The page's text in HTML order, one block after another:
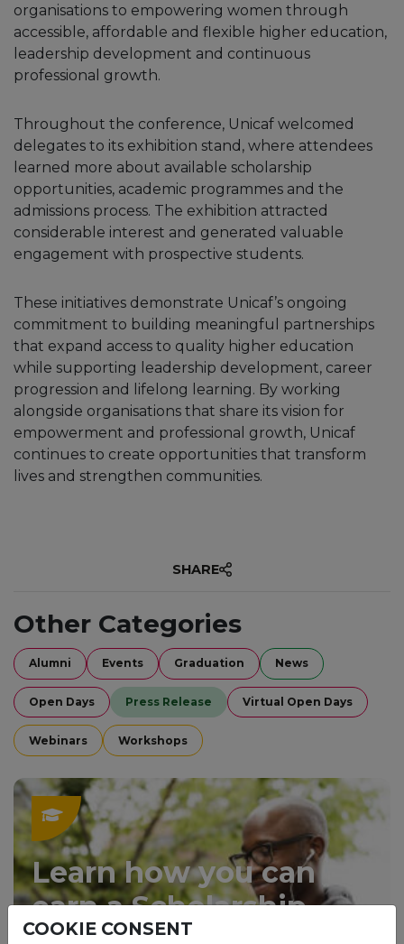
organisations to empowering women through
accessible, affordable and flexible higher education,
leadership development and continuous
professional growth.
Throughout the conference, Unicaf welcomed
delegates to its exhibition stand, where attendees
learned more about available scholarship
opportunities, academic programmes and the
admissions process. The exhibition attracted
considerable interest and generated valuable
engagement with prospective students.
These initiatives demonstrate Unicaf’s ongoing
commitment to building meaningful partnerships
that expand access to quality higher education
while supporting leadership development, career
progression and lifelong learning. By working
alongside organisations that share its vision for
empowerment and professional growth, Unicaf
continues to create opportunities that transform
lives and strengthen communities.
SHARE
Other Categories
Alumni Events Graduation News
Open Days Press Release Virtual Open Days
Webinars Workshops
Learn how you can
earn a Scholarship.
COOKIE CONSENT